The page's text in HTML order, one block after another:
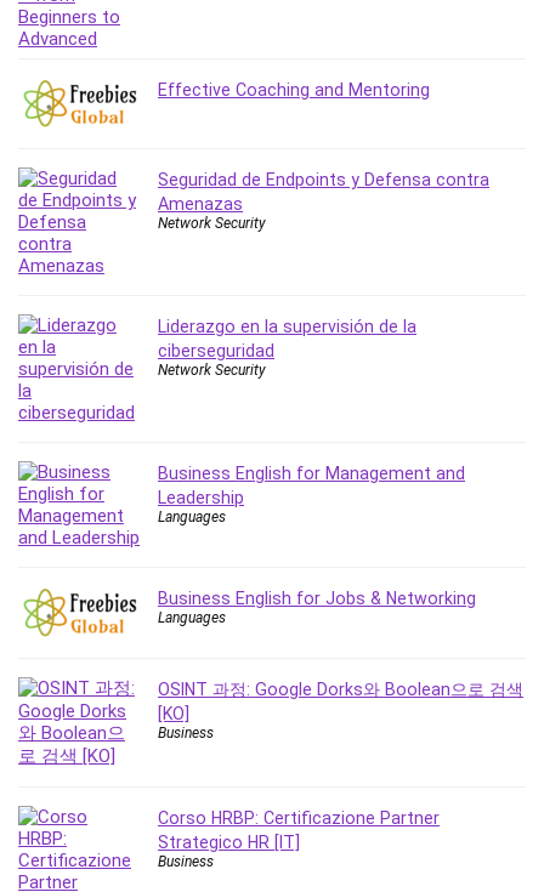
Microsoft Project
Microsoft Word
Mobile App Development
Mobile Development Other
Music
Network Programming
Network Security
Neural Networks
Nodejs
Nosql
Office Productivity
Online Business
Online Course Creation
Personal Development
Personal Networking
Personal Success
Photography
Photography & Video
Php
Podio
Effective Coaching and Mentoring
Seguridad de Endpoints y Defensa contra
Amenazas
Network Security
Liderazgo en la supervisión de la
ciberseguridad
Network Security
Business English for Management and
Leadership
Languages
Business English for Jobs & Networking
Languages
OSINT 과정: Google Dorks와 Boolean으로 검색
[KO]
Business
Corso HRBP: Certificazione Partner
Strategico HR [IT]
Business